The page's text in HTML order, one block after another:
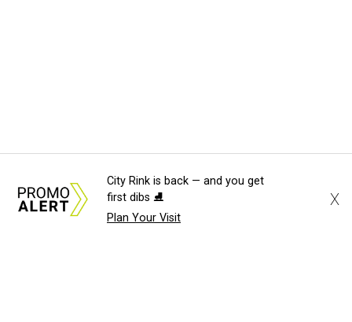
City Rink is back — and you get
first dibs ⛸️
Plan Your Visit
X